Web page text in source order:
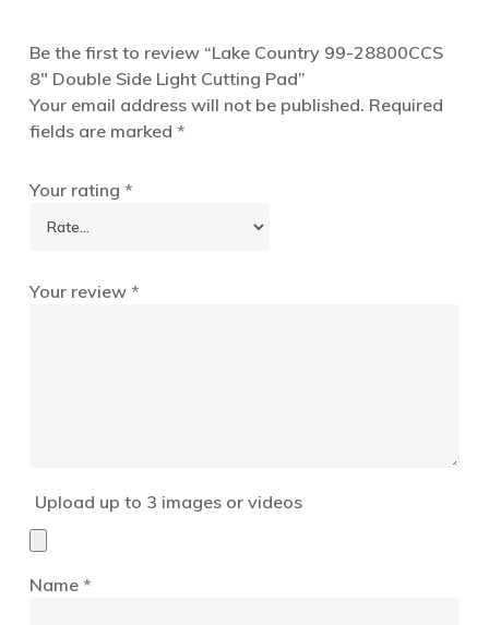
Be the first to review “Lake Country 99-28800CCS
8″ Double Side Light Cutting Pad”
Your email address will not be published. Required
fields are marked *
Your rating *
Your review *
Upload up to 3 images or videos
Name *